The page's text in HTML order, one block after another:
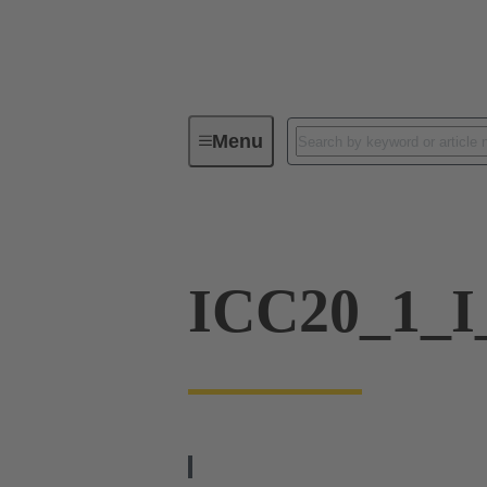
MenuIndustrial connectors / Han®